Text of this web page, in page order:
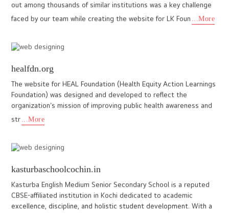
www.nichestays.com
various resorts for global customers opened its arms to I Do
designs for a website that reciprocates the raw hues of Kerala
...More